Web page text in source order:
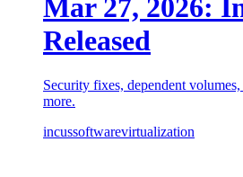
Mar 27, 2026:
Released
Security fixes, dependent
more.
incussoftwarevirtualization